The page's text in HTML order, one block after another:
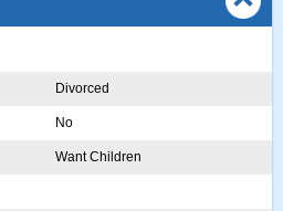
Divorced
No
Want Children